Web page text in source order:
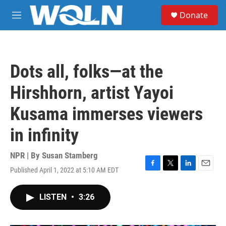
Skip to main content
M
e
Donate
Dots all, folks—at the
Hirshhorn, artist Yayoi
Kusama immerses viewers
in infinity
NPR | By Susan Stamberg
Published April 1, 2022 at 5:10 AM EDT
F
T
L
E
LISTEN • 3:26